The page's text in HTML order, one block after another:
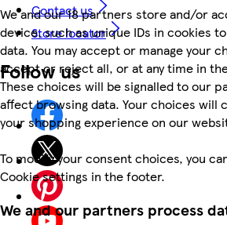
We and our 18 partners store and/or
device, such as unique IDs in cookies
data. You may accept or manage your
accept or reject all, or at any time in
These choices will be signalled to our
affect browsing data. Your choices will
your shopping experience on our
To modify your consent choices, you
Cookie settings in the footer.
We and our partners process
Contact us
Store locator
Follow us